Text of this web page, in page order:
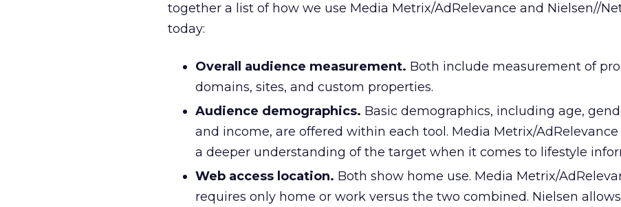
together a list of how we use Media Metrix/AdRelevance and Nielsen//
today:
Overall audience measurement. Both include measurement of
domains, sites, and custom properties.
Audience demographics. Basic demographics, including age,
and income, are offered within each tool. Media Metrix/
a deeper understanding of the target when it comes to lifestyle
Web access location. Both show home use. Media Metrix/
requires only home or work versus the two combined. Nielsen